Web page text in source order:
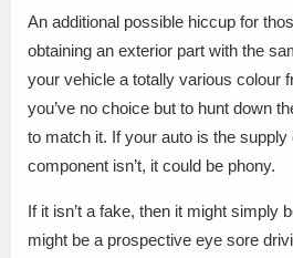
An additional possible hiccup for
obtaining an exterior part with the
your vehicle a totally various colour
you’ve no choice but to hunt down
to match it. If your auto is the supply
component isn’t, it could be phony.
If it isn’t a fake, then it might simply
might be a prospective eye sore